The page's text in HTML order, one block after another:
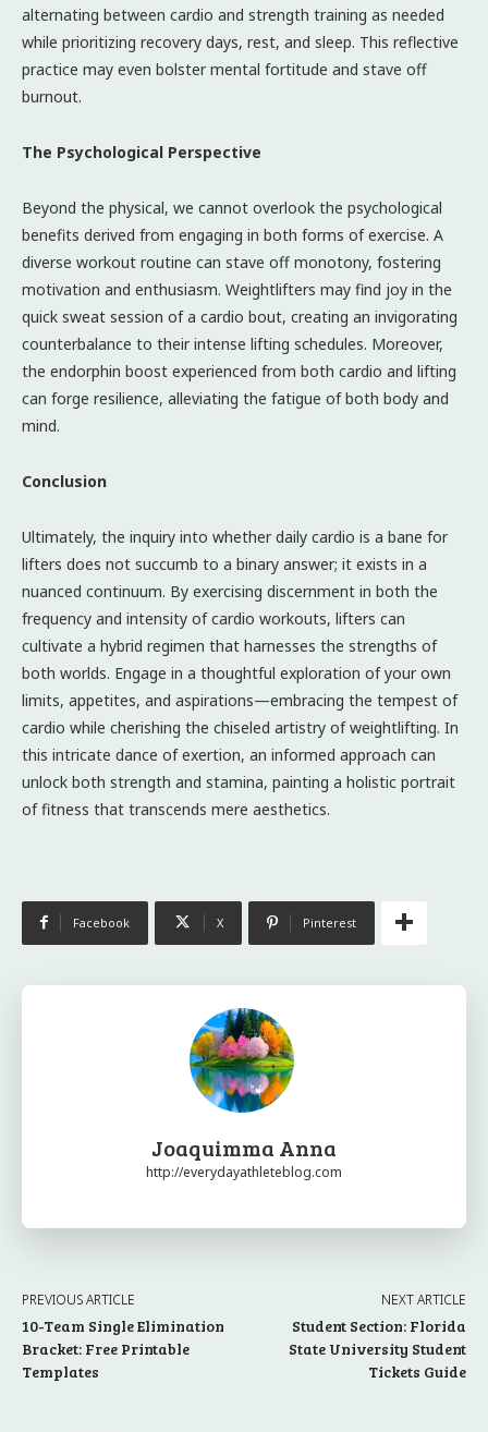
alternating between cardio and strength training as needed
while prioritizing recovery days, rest, and sleep. This reflective
practice may even bolster mental fortitude and stave off
burnout.
The Psychological Perspective
Beyond the physical, we cannot overlook the psychological
benefits derived from engaging in both forms of exercise. A
diverse workout routine can stave off monotony, fostering
motivation and enthusiasm. Weightlifters may find joy in the
quick sweat session of a cardio bout, creating an invigorating
counterbalance to their intense lifting schedules. Moreover,
the endorphin boost experienced from both cardio and lifting
can forge resilience, alleviating the fatigue of both body and
mind.
Conclusion
Ultimately, the inquiry into whether daily cardio is a bane for
lifters does not succumb to a binary answer; it exists in a
nuanced continuum. By exercising discernment in both the
frequency and intensity of cardio workouts, lifters can
cultivate a hybrid regimen that harnesses the strengths of
both worlds. Engage in a thoughtful exploration of your own
limits, appetites, and aspirations—embracing the tempest of
cardio while cherishing the chiseled artistry of weightlifting. In
this intricate dance of exertion, an informed approach can
unlock both strength and stamina, painting a holistic portrait
of fitness that transcends mere aesthetics.
Facebook X Pinterest
Joaquimma Anna
http://everydayathleteblog.com
PREVIOUS ARTICLE
10-Team Single Elimination
Bracket: Free Printable
Templates
NEXT ARTICLE
Student Section: Florida
State University Student
Tickets Guide